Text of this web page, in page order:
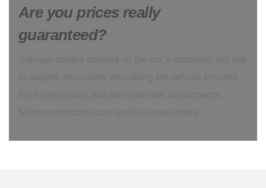
Are you prices really
guaranteed?